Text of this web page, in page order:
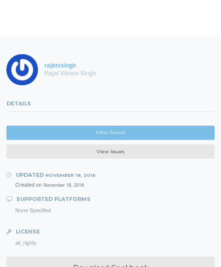
rajatvsingh
Rajat Vikram Singh
DETAILS
View Source
View Issues
UPDATED NOVEMBER 18, 2016
Created on November 18, 2016
SUPPORTED PLATFORMS
None Specified
LICENSE
all_rights